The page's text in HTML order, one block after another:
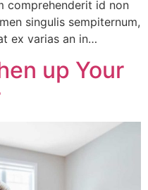
comprehenderit id non
singulis sempiternum,
ex varias an in…
up Your